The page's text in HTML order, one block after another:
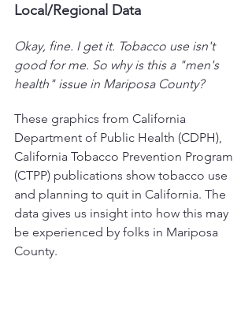
Local/Regional Data
Okay, fine. I get it. Tobacco use isn't
good for me. So why is this a "men's
health" issue in Mariposa County?
These graphics from California
Department of Public Health (CDPH),
California Tobacco Prevention Program
(CTPP) publications show tobacco use
and planning to quit in California. The
data gives us insight into how this may
be experienced by folks in Mariposa
County.